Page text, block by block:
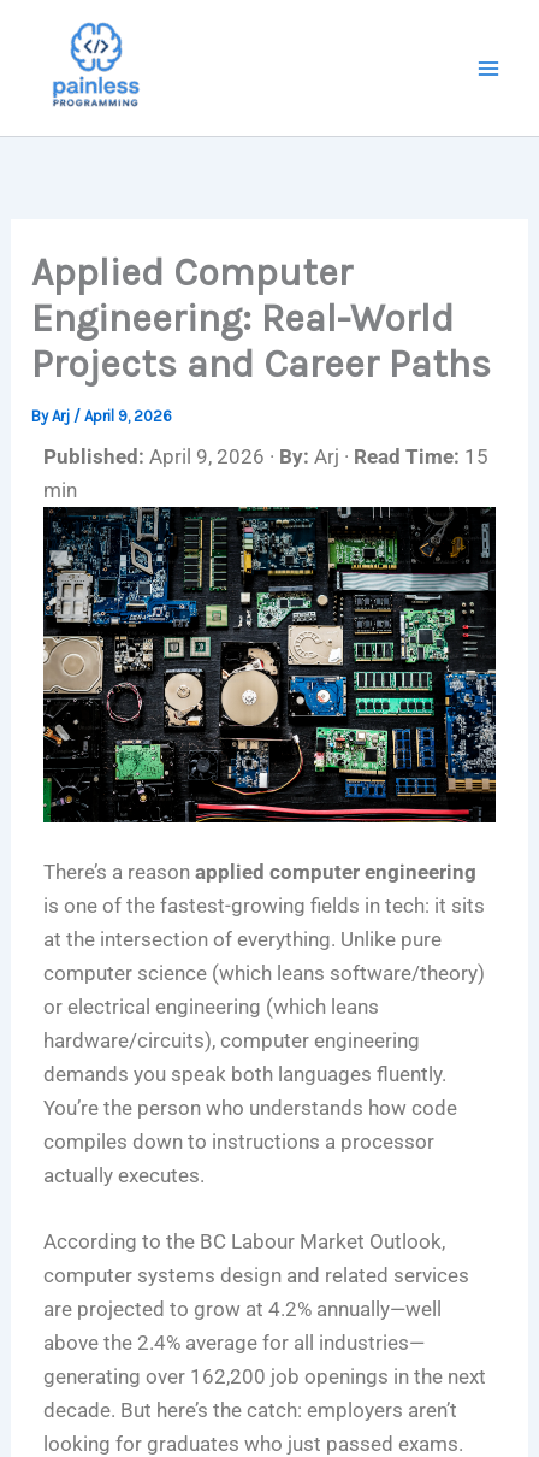
content
Applied Computer
Engineering: Real-World
Projects and Career Paths
ByArj /April 9, 2026
Published: April 9, 2026 · By: Arj · Read Time: 15
min
There’s a reasonapplied computer engineering
is one of the fastest-growing fields in tech: it sits
at the intersection of everything. Unlike pure
computer science (which leans software/theory)
or electrical engineering (which leans
hardware/circuits), computer engineering
demands you speak both languages fluently.
You’re the person who understands how code
compiles down to instructions a processor
actually executes.
According to the BC Labour Market Outlook,
computer systems design and related services
are projected to grow at 4.2% annually—well
above the 2.4% average for all industries—
generating over 162,200 job openings in the next
decade. But here’s the catch: employers aren’t
looking for graduates who just passed exams.